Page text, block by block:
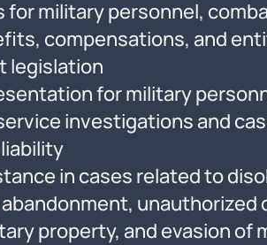
for military personnel,
compensations, and
legislation
for military
investigations and
in cases related to
unauthorized
property, and evasion of